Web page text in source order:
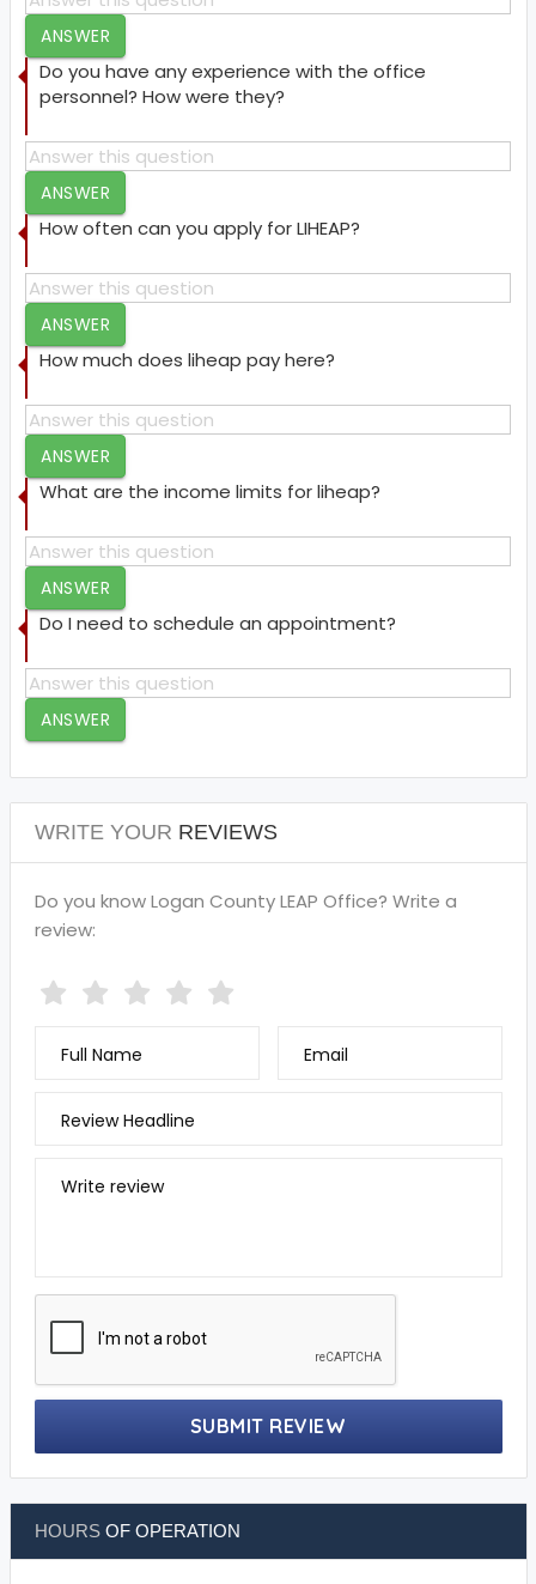
ANSWER
Do you have any experience with the office
personnel? How were they?
ANSWER
How often can you apply for LIHEAP?
ANSWER
How much does liheap pay here?
ANSWER
What are the income limits for liheap?
ANSWER
Do I need to schedule an appointment?
ANSWER
WRITE YOUR REVIEWS
Do you know Logan County LEAP Office? Write a
review:
Full Name Email
Review Headline
Write review
SUBMIT REVIEW
HOURSOF OPERATION